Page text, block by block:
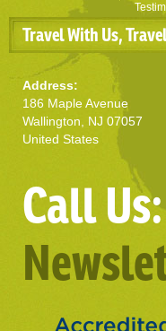
Travel With Us,
Address:
186 Maple Avenue
Wallington, NJ 07057
United States
Call